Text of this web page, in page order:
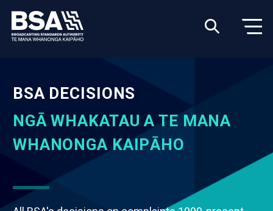
BSA DECISIONS
NGĀ WHAKATAU A TE MANA
WHANONGA KAIPĀHO